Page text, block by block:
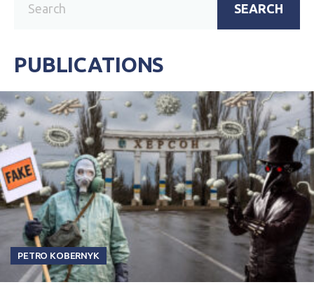
SEARCH
PUBLICATIONS
PETRO KOBERNYK